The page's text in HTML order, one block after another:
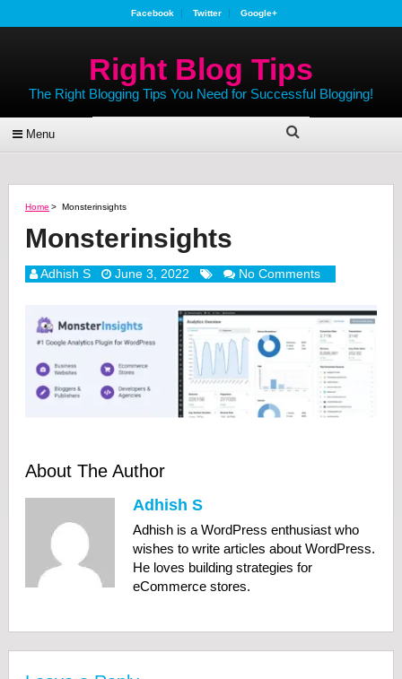
Facebook Twitter Google+
Right Blog Tips
The Right Blogging Tips You Need for Successful Blogging!
Menu
Home > Monsterinsights
Monsterinsights
Adhish S June 3, 2022 No Comments
About The Author
Adhish S
Adhish is a WordPress enthusiast who
wishes to write articles about WordPress.
He loves building strategies for
eCommerce stores.